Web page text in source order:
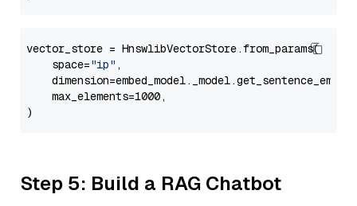
vector_store = HnswlibVectorStore.from_params(
    space=
"ip" ,
    max_elements=1000,
Step 5: Build a RAG Chatbot